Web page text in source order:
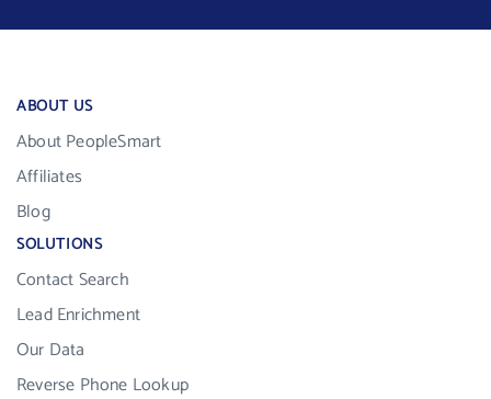
ABOUT US
About PeopleSmart
Affiliates
Blog
SOLUTIONS
Contact Search
Lead Enrichment
Our Data
Reverse Phone Lookup